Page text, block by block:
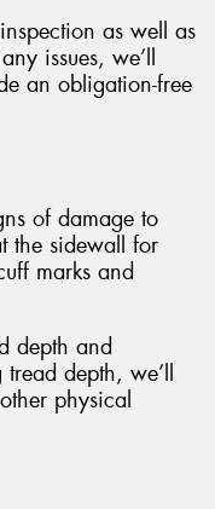
as well as
issues, we’ll
an obligation-free
of damage to
the sidewall for
marks and
depth and
depth, we’ll
physical